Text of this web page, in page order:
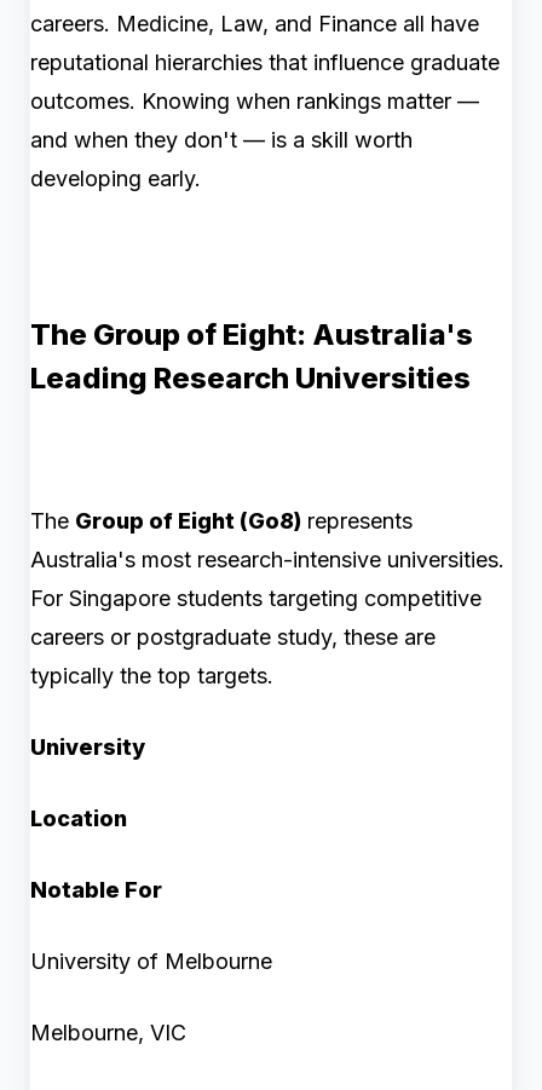
careers. Medicine, Law, and Finance all have
reputational hierarchies that influence graduate
outcomes. Knowing when rankings matter —
and when they don't — is a skill worth
developing early.
The Group of Eight: Australia's
Leading Research Universities
The Group of Eight (Go8) represents
Australia's most research-intensive universities.
For Singapore students targeting competitive
careers or postgraduate study, these are
typically the top targets.
University
Location
Notable For
University of Melbourne
Melbourne, VIC